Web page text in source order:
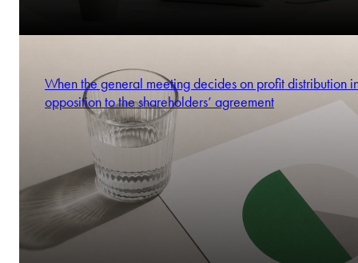
When the general meeting decides on profit distribution
opposition to the shareholders’ agreement